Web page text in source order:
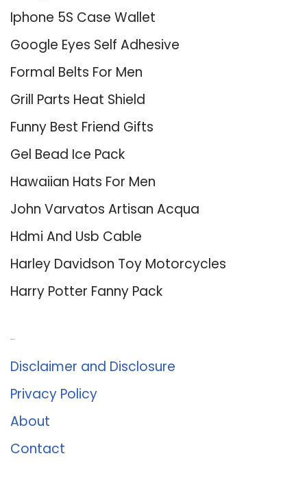
Iphone 5S Case Wallet
Google Eyes Self Adhesive
Formal Belts For Men
Grill Parts Heat Shield
Funny Best Friend Gifts
Gel Bead Ice Pack
Hawaiian Hats For Men
John Varvatos Artisan Acqua
Hdmi And Usb Cable
Harley Davidson Toy Motorcycles
Harry Potter Fanny Pack
Disclaimer and Disclosure
Privacy Policy
About
Contact